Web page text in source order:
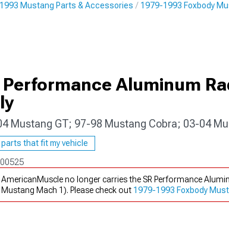
1979-1993
Mustang Parts & Accessories 1979-1993 Foxbody
Performance Aluminum
Mustang GT; 97-98 Mustang Cobra; 03-04
parts that fit my vehicle
AmericanMuscle no longer carries the SR Performance
Mustang Mach 1). Please check out 1979-1993 Foxbody